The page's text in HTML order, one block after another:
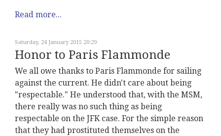
Read more...
Saturday, 24 January 2015 20:29
Honor to Paris Flammonde
We all owe thanks to Paris Flammonde for sailing
against the current. He didn't care about being
"respectable." He understood that, with the MSM,
there really was no such thing as being
respectable on the JFK case. For the simple reason
that they had prostituted themselves on the